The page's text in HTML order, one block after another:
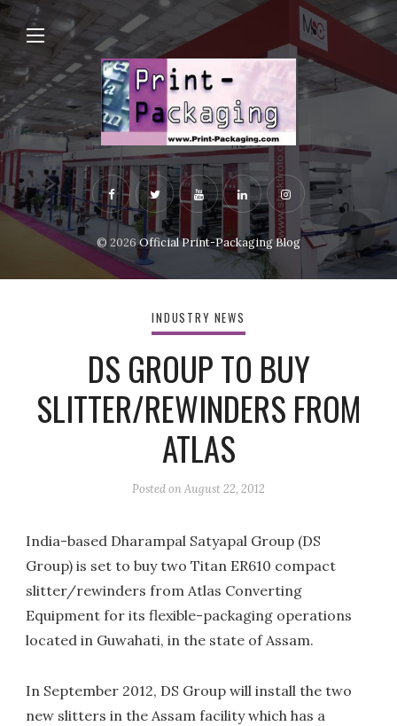
© 2026Official Print-Packaging Blog
INDUSTRY NEWS
DS GROUP TO BUY
SLITTER/REWINDERS FROM
ATLAS
Posted onAugust 22, 2012
India-based Dharampal Satyapal Group (DS
Group) is set to buy two Titan ER610 compact
slitter/rewinders from Atlas Converting
Equipment for its flexible-packaging operations
located in Guwahati, in the state of Assam.
In September 2012, DS Group will install the two
new slitters in the Assam facility which has a